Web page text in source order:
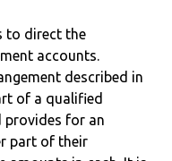
to direct the
accounts.
described in
of a qualified
provides for an
part of their